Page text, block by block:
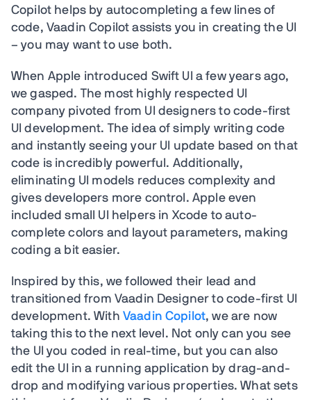
Copilot helps by autocompleting a few lines of
code, Vaadin Copilot assists you in creating the UI
– you may want to use both.
When Apple introduced Swift UI a few years ago,
we gasped. The most highly respected UI
company pivoted from UI designers to code-first
UI development. The idea of simply writing code
and instantly seeing your UI update based on that
code is incredibly powerful. Additionally,
eliminating UI models reduces complexity and
gives developers more control. Apple even
included small UI helpers in Xcode to auto-
complete colors and layout parameters, making
coding a bit easier.
Inspired by this, we followed their lead and
transitioned from Vaadin Designer to code-first UI
development. With Vaadin Copilot, we are now
taking this to the next level. Not only can you see
the UI you coded in real-time, but you can also
edit the UI in a running application by drag-and-
drop and modifying various properties. What sets